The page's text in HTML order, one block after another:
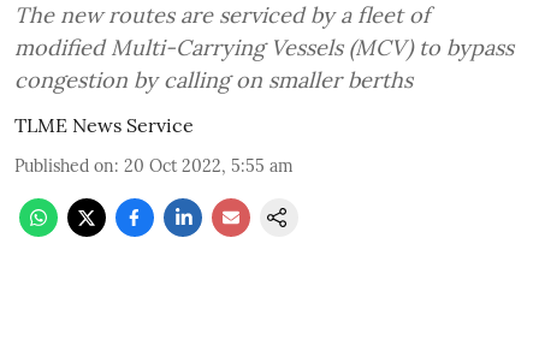
The new routes are serviced by a fleet of
modified Multi-Carrying Vessels (MCV) to bypass
congestion by calling on smaller berths
TLME News Service
Published on: 20 Oct 2022, 5:55 am